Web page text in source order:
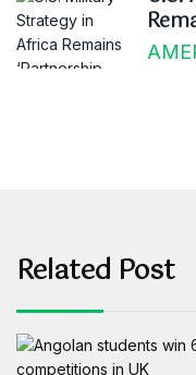
Related Post